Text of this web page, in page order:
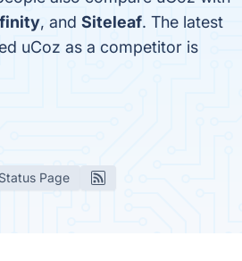
, and Siteleaf. The latest
uCoz as a competitor is
Status Page